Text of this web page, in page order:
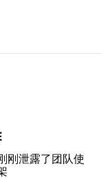
刚泄露了团队使